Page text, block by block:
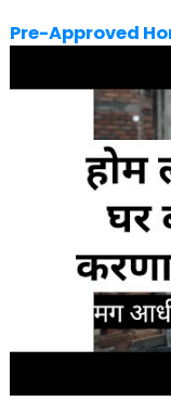
Pre-Approved